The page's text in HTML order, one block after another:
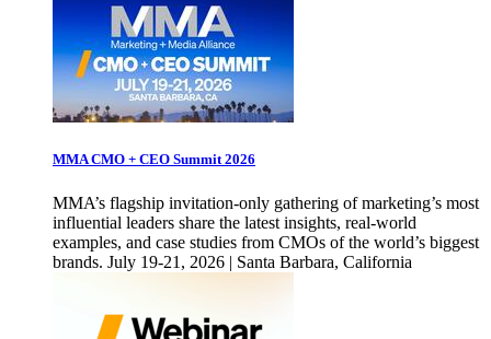
MMA CMO + CEO Summit 2026
MMA’s flagship invitation-only gathering of marketing’s most
influential leaders share the latest insights, real-world
examples, and case studies from CMOs of the world’s biggest
brands. July 19-21, 2026 | Santa Barbara, California